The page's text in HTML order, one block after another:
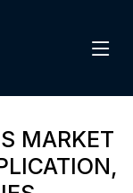
MARKET